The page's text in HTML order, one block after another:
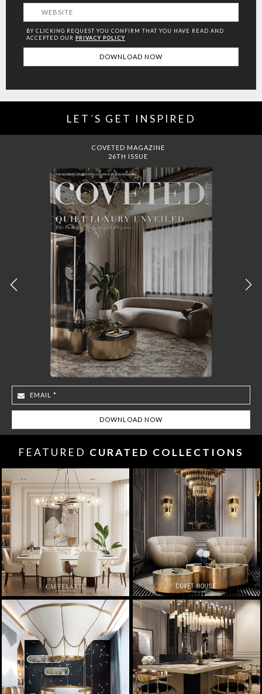
BY CLICKING REQUEST YOU CONFIRM THAT YOU HAVE READ AND
ACCEPTED OUR PRIVACY POLICY
LET´S GET INSPIRED
DREAMS TO MANSIONS
COVET HOUSE
FEATURED CURATED COLLECTIONS